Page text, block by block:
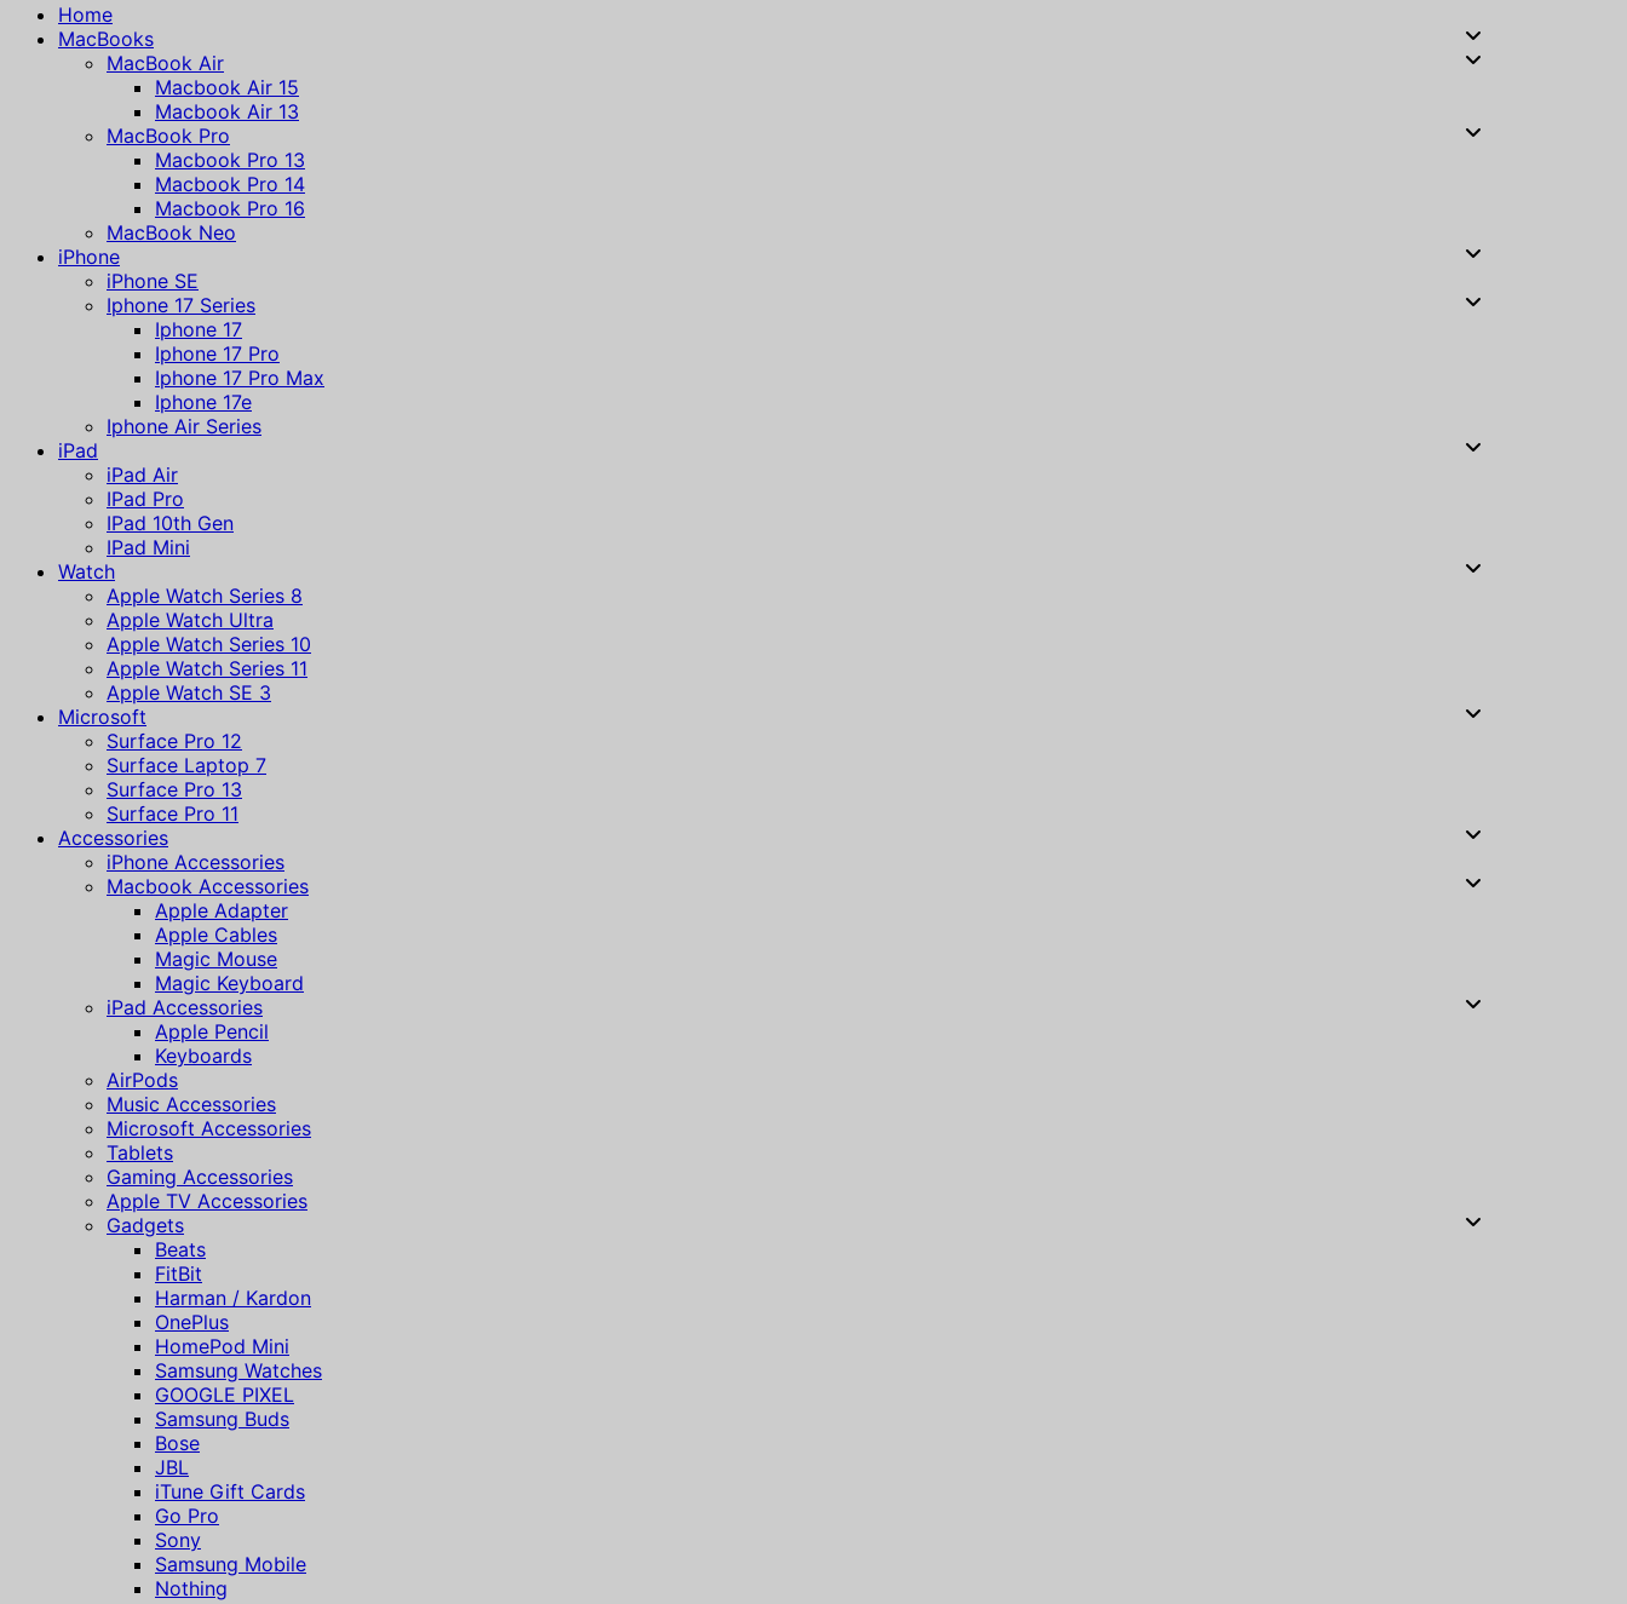
Home
MacBooks
MacBook Air
Macbook Air 15
Macbook Air 13
MacBook Pro
Macbook Pro 13
Macbook Pro 14
Macbook Pro 16
MacBook Neo
iPhone
iPhone SE
Iphone 17 Series
Iphone 17
Iphone 17 Pro
Iphone 17 Pro Max
Iphone 17e
Iphone Air Series
iPad
iPad Air
IPad Pro
IPad 10th Gen
IPad Mini
Watch
Apple Watch Series 8
Apple Watch Ultra
Apple Watch Series 10
Apple Watch Series 11
Apple Watch SE 3
Microsoft
Surface Pro 12
Surface Laptop 7
Surface Pro 13
Surface Pro 11
Accessories
iPhone Accessories
Macbook Accessories
Apple Adapter
Apple Cables
Magic Mouse
Magic Keyboard
iPad Accessories
Apple Pencil
Keyboards
AirPods
Music Accessories
Microsoft Accessories
Tablets
Gaming Accessories
Apple TV Accessories
Gadgets
Beats
FitBit
Harman / Kardon
OnePlus
HomePod Mini
Samsung Watches
GOOGLE PIXEL
Samsung Buds
Bose
JBL
iTune Gift Cards
Go Pro
Sony
Samsung Mobile
Nothing